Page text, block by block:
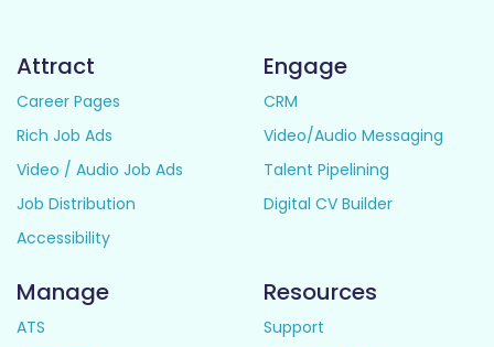
Attract
Career Pages
Rich Job Ads
Video / Audio Job Ads
Job Distribution
Accessibility
Engage
CRM
Video/Audio Messaging
Talent Pipelining
Digital CV Builder
Manage
ATS
Resources
Support